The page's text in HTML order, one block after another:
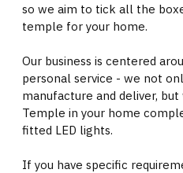
so we aim to tick all the
temple for your home.
Our business is centered
personal service - we not
manufacture and deliver,
Temple in your home
fitted LED lights.
If you have specific